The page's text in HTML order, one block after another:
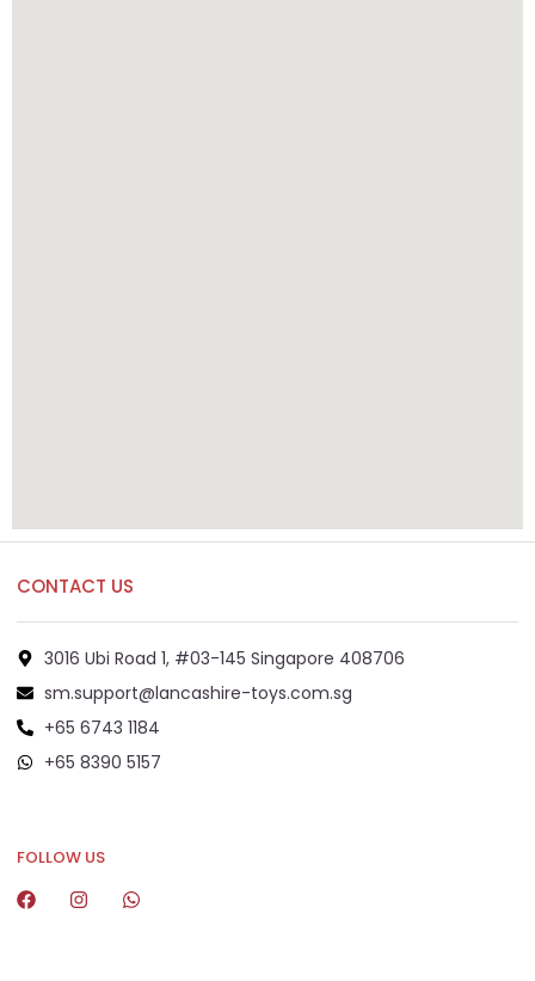
CONTACT US
3016 Ubi Road 1, #03-145 Singapore 408706
sm.support@lancashire-toys.com.sg
+65 6743 1184
+65 8390 5157
FOLLOW US